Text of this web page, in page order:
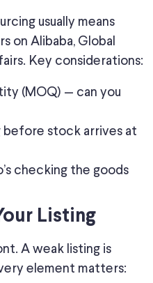
usually means
on Alibaba, Global
Key considerations:
(MOQ) — can you
before stock arrives at
checking the goods
Listing
A weak listing is
element matters: